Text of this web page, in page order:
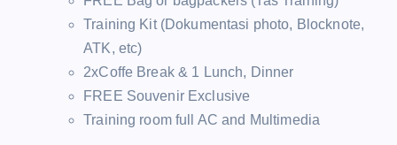
Training Kit (Dokumentasi photo, Blocknote,
ATK, etc)
2xCoffe Break & 1 Lunch, Dinner
FREE Souvenir Exclusive
Training room full AC and Multimedia